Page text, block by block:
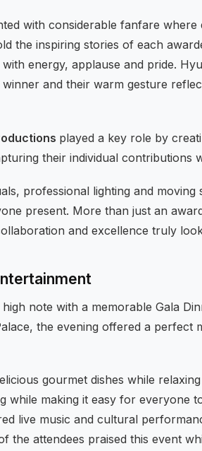
with considerable fanfare
the inspiring stories of each
energy, applause and pride.
and their warm gesture
played a key role by
their individual contributions
professional lighting and
present. More than just an
and excellence truly
note with a memorable Gala
the evening offered a
gourmet dishes while
while making it easy for everyone
live music and cultural
the attendees praised this event